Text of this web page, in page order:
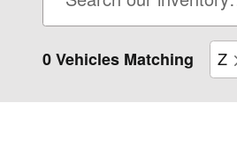
0 Vehicles Matching Z